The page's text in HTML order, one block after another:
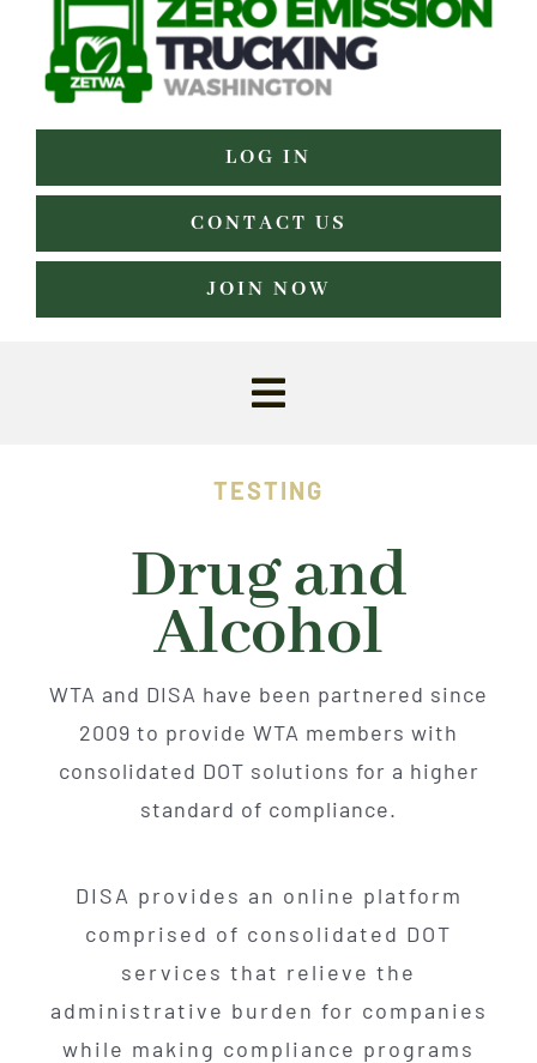
LOG IN
CONTACT US
JOIN NOW
Toggle
Advocacy
Events
Safety
Programs
TESTING
Drug and
Alcohol
WTA and DISA have been partnered since
2009 to provide WTA members with
consolidated DOT solutions for a higher
standard of compliance.
DISA provides an online platform
comprised of consolidated DOT
services that relieve the
administrative burden for companies
while making compliance programs